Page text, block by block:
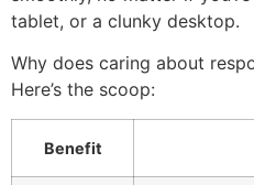
tablet, or a clunky desktop.
Why does caring about
Here’s the scoop:
Benefit